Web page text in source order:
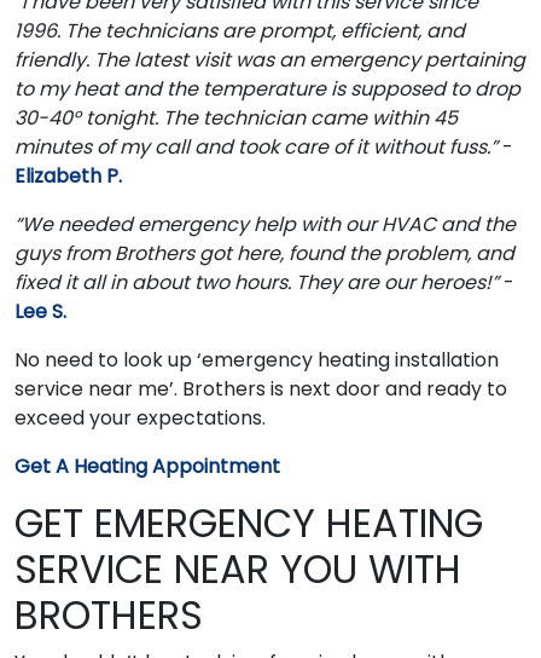
1996. The technicians are prompt, efficient, and
friendly. The latest visit was an emergency pertaining
to my heat and the temperature is supposed to drop
30-40° tonight. The technician came within 45
minutes of my call and took care of it without fuss.”-
Elizabeth P.
“We needed emergency help with our HVAC and the
guys from Brothers got here, found the problem, and
fixed it all in about two hours. They are our heroes!”-
Lee S.
No need to look up ‘emergency heating installation
service near me’. Brothers is next door and ready to
exceed your expectations.
Get A Heating Appointment
GET EMERGENCY HEATING
SERVICE NEAR YOU WITH
BROTHERS